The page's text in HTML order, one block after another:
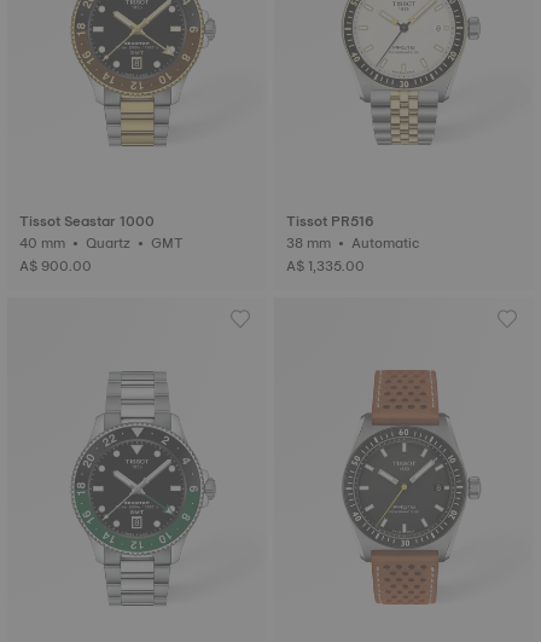
Tissot Seastar 1000
40 mm • Quartz • GMT
A$ 900.00
Tissot PR516
38 mm • Automatic
A$ 1,335.00